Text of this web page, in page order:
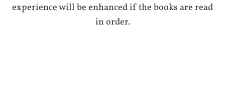
experience will be enhanced if the books are read
in order.